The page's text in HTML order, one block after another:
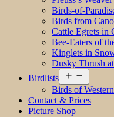
Birds-of-
Birds from
Cattle Egrets in
Bee-Eaters of
Kinglets in
Dusky Thrush
Birdlists
menu
Birds of
Contact & Prices
Picture Shop